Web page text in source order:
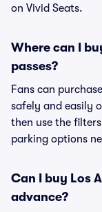
on Vivid Seats.
Where can I
passes?
Fans can
safely and easily
then use the
parking options
Can I buy Los
advance?